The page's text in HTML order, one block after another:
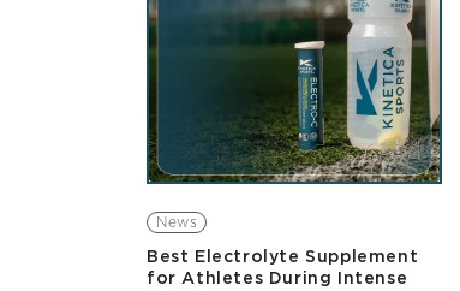
News
Best Electrolyte Supplement
for Athletes During Intense